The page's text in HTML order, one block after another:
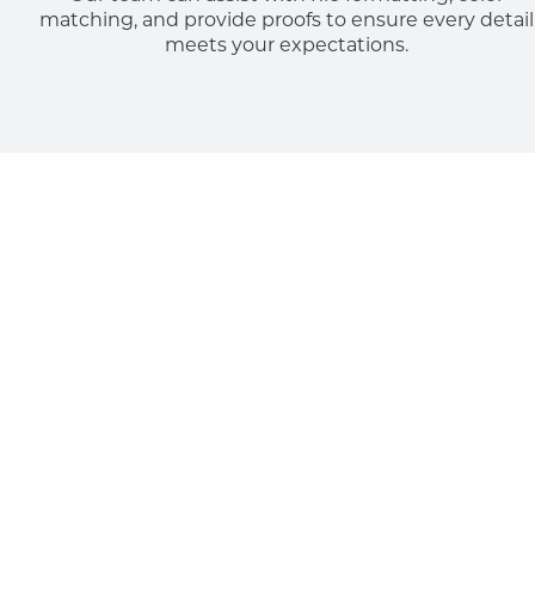
matching, and provide proofs to ensure every detail
meets your expectations.